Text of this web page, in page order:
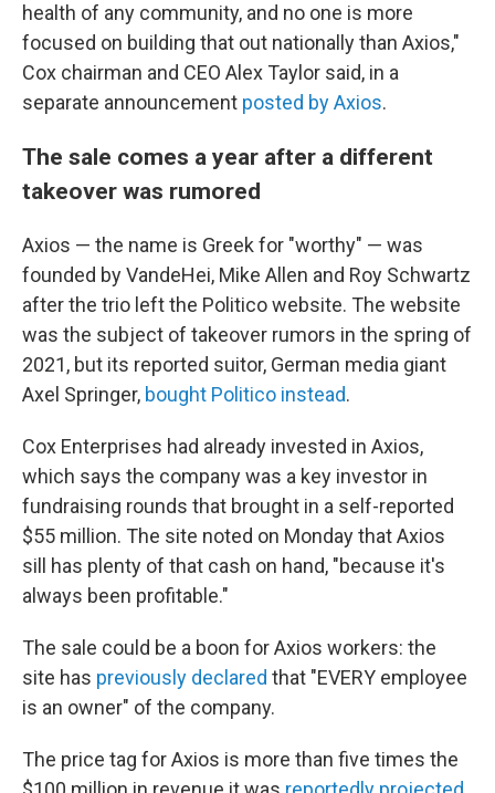
health of any community, and no one is more
focused on building that out nationally than Axios,"
Cox chairman and CEO Alex Taylor said, in a
separate announcement posted by Axios.
The sale comes a year after a different
takeover was rumored
Axios — the name is Greek for "worthy" — was
founded by VandeHei, Mike Allen and Roy Schwartz
after the trio left the Politico website. The website
was the subject of takeover rumors in the spring of
2021, but its reported suitor, German media giant
Axel Springer, bought Politico instead.
Cox Enterprises had already invested in Axios,
which says the company was a key investor in
fundraising rounds that brought in a self-reported
$55 million. The site noted on Monday that Axios
sill has plenty of that cash on hand, "because it's
always been profitable."
The sale could be a boon for Axios workers: the
site has previously declared that "EVERY employee
is an owner" of the company.
The price tag for Axios is more than five times the